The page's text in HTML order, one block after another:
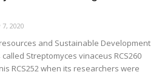
2020
and Sustainable Development
Streptomyces vinaceus RCS260
RCS252 when its researchers were